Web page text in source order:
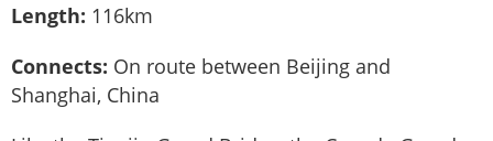
Length: 116km
Connects: On route between Beijing and
Shanghai, China